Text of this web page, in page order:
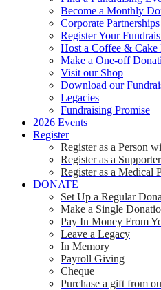
Become a Monthly
Corporate Partnerships
Register Your
Host a Coffee & Cake
Make a One-off
Visit our Shop
Download our
Legacies
Fundraising Promise
2026 Events
Register
Register as a Person
Register as a Supporter
Register as a Medical
DONATE
Set Up a Regular
Make a Single
Pay In Money From
Leave a Legacy
In Memory
Payroll Giving
Cheque
Purchase a gift from